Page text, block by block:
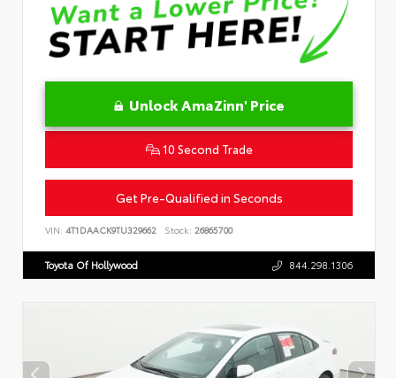
Unlock AmaZinn' Price
10 Second Trade
Get Pre-Qualified in Seconds
VIN: 4T1DAACK9TU329662 Stock: 26865700
Toyota Of Hollywood 844.298.1306